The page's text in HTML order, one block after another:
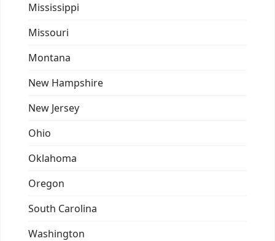
Mississippi
Missouri
Montana
New Hampshire
New Jersey
Ohio
Oklahoma
Oregon
South Carolina
Washington